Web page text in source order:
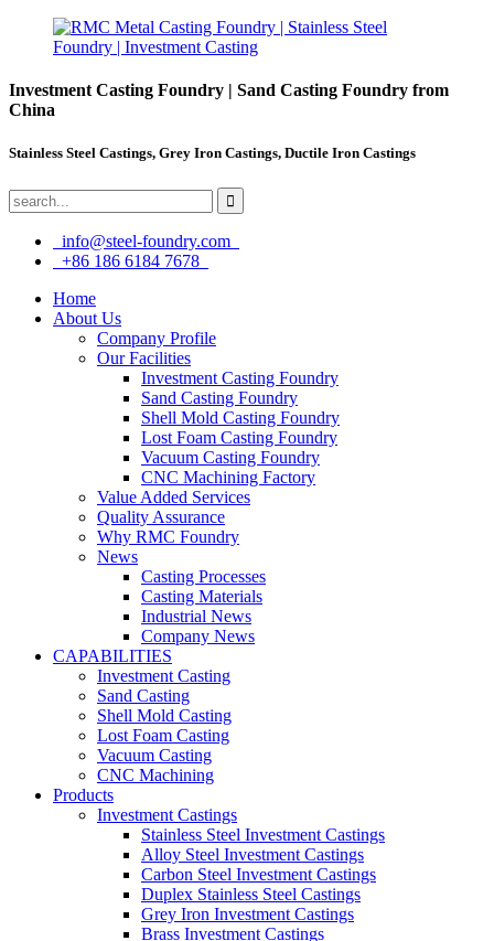
Investment Casting Foundry | Sand Casting Foundry from
China
Stainless Steel Castings, Grey Iron Castings, Ductile Iron Castings
info@steel-foundry.com
+86 186 6184 7678
Home
About Us
Company Profile
Our Facilities
Investment Casting Foundry
Sand Casting Foundry
Shell Mold Casting Foundry
Lost Foam Casting Foundry
Vacuum Casting Foundry
CNC Machining Factory
Value Added Services
Quality Assurance
Why RMC Foundry
News
Casting Processes
Casting Materials
Industrial News
Company News
CAPABILITIES
Investment Casting
Sand Casting
Shell Mold Casting
Lost Foam Casting
Vacuum Casting
CNC Machining
Products
Investment Castings
Stainless Steel Investment Castings
Alloy Steel Investment Castings
Carbon Steel Investment Castings
Duplex Stainless Steel Castings
Grey Iron Investment Castings
Brass Investment Castings